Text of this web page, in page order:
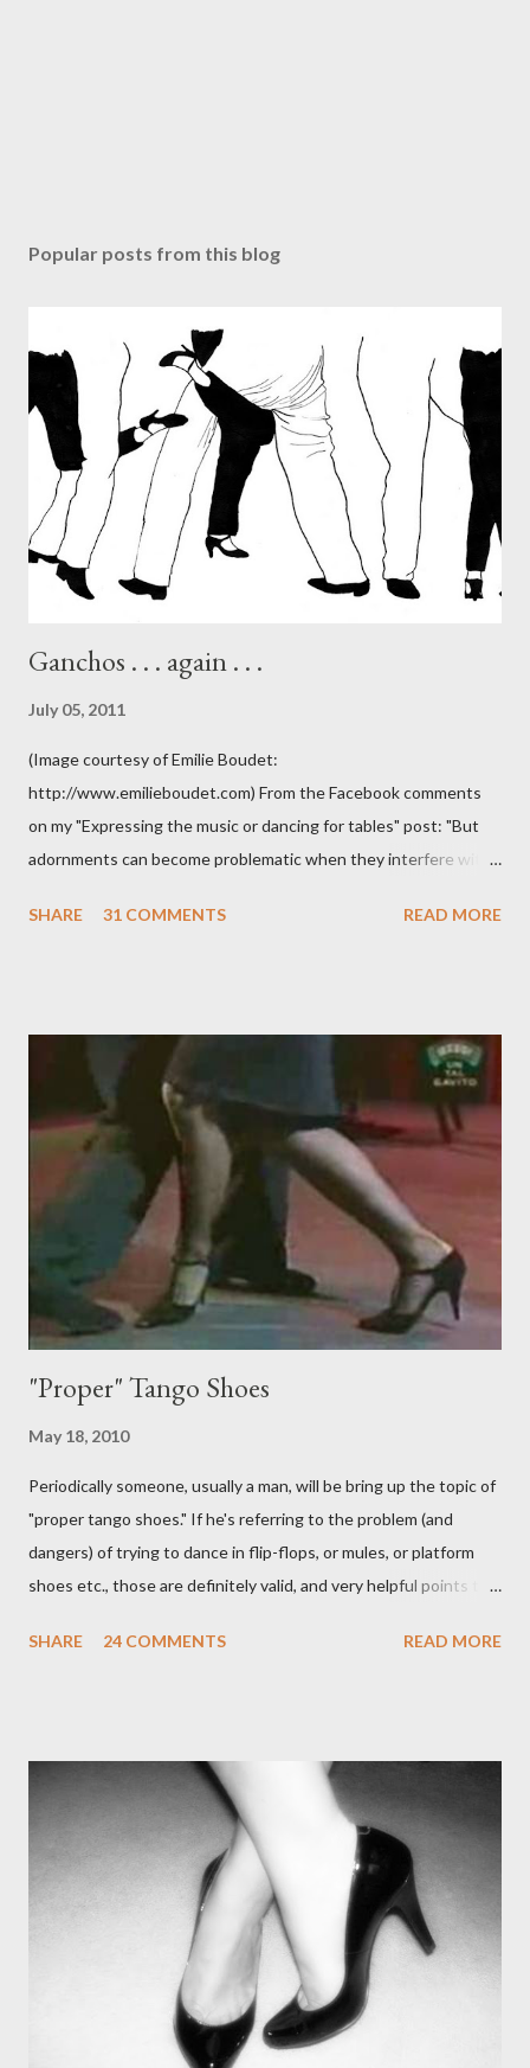
Popular posts from this blog
Ganchos . . . again . . .
July 05, 2011
(Image courtesy of Emilie Boudet:
http://www.emilieboudet.com) From the Facebook comments
on my "Expressing the music or dancing for tables" post: "But
adornments can become problematic when they interfere with
of these are basically harmless and don't really bother me that
Predictably, I have several problems with the above behavior.
First of all, they aren't "their ganchos" ! The gancho for the
follower is led. It is my (nearly fanatical) opinion that it should
never be an adornment or something the follower just decides
to do on her own . As someone who is now attempting to learn
to lead, the last thing I want to see, or heaven forbid feel, is a
stiletto heel near my crotch ....
SHARE 31 COMMENTS READ MORE
"Proper" Tango Shoes
May 18, 2010
Periodically someone, usually a man, will be bring up the topic of
"proper tango shoes." If he's referring to the problem (and
dangers) of trying to dance in flip-flops, or mules, or platform
shoes etc., those are definitely valid, and very helpful points to
without the proper support of high quality shoes. My problem
ballroomy shoes are a turnoff... get rid of them..." - Alex Tango
Fuego (granted this is from 2007),
http://alextangofuego.blogspot.com/2007/10/to-dance-or-not-
to-dancebrutally.html And, in the comments on a blog post,
Anonymous said... " This is a controversial one. If a follower isn't
wearing tango shoes then it's usually a good sign she's not
particularly good." From Ms. Hedgeh...
SHARE 24 COMMENTS READ MORE